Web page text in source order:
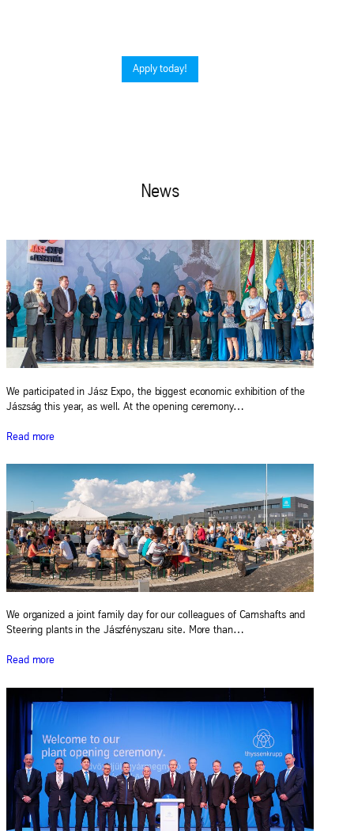
Apply today!
News
We participated in Jász Expo, the biggest economic exhibition of the
Jászság this year, as well. At the opening ceremony…
Read more
We organized a joint family day for our colleagues of Camshafts and
Steering plants in the Jászfényszaru site. More than…
Read more